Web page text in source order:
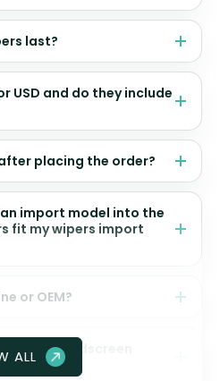
last?
USD and do they include
placing the order?
import model into the
fit my wipers import
or OEM?
front windscreen
ALL